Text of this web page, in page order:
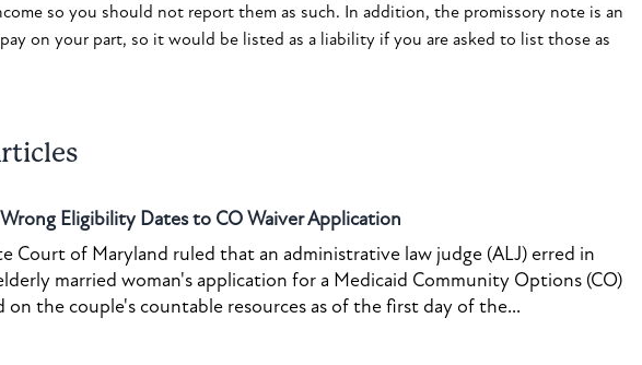
so you should not report them as such. In addition, the promissory note is an
on your part, so it would be listed as a liability if you are asked to list those as
Eligibility Dates to CO Waiver Application
Court of Maryland ruled that an administrative law judge (ALJ) erred in
married woman's application for a Medicaid Community Options (CO)
on the couple's countable resources as of the first day of the...